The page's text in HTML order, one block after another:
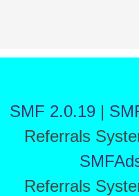
SMF 2.0.19|
Referrals
Referrals